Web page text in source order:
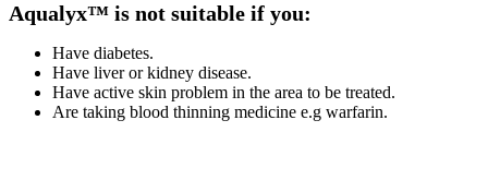
Aqualyx™ is not suitable if you:
Have diabetes.
Have liver or kidney disease.
Have active skin problem in the area to be treated.
Are taking blood thinning medicine e.g warfarin.